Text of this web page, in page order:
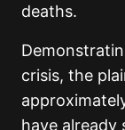
deaths.
crisis, the
have already